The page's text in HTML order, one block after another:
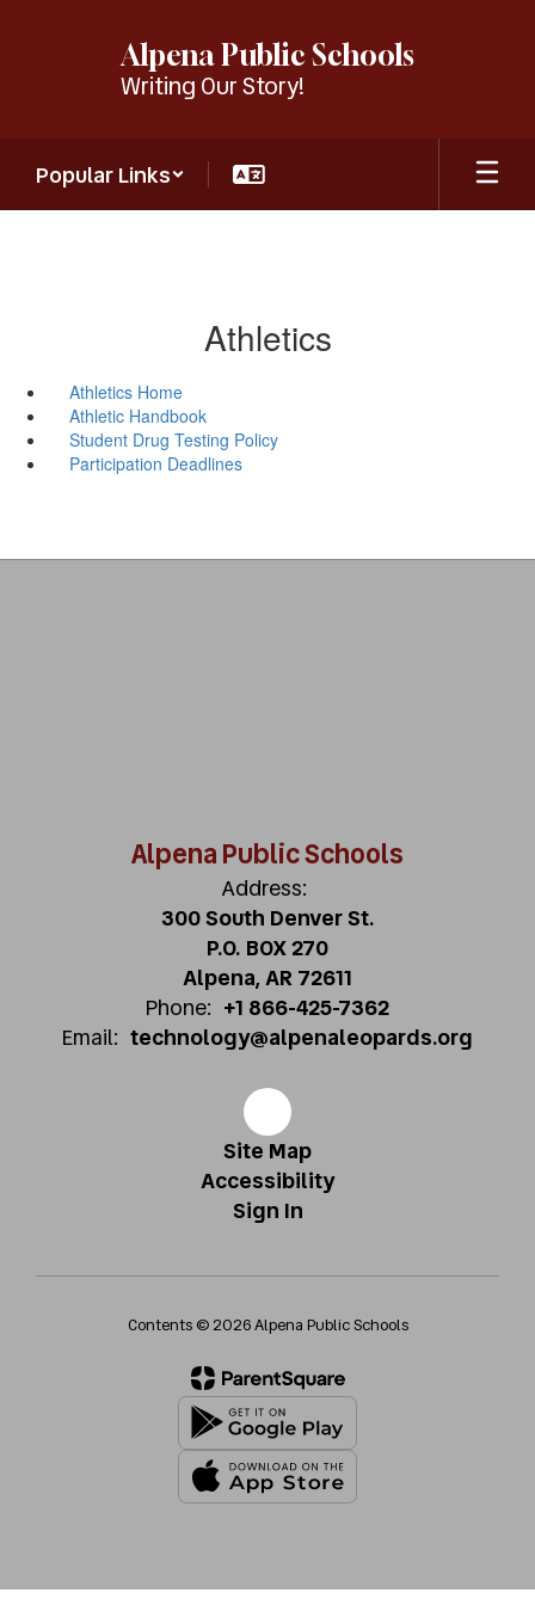
Alpena Public Schools
Writing Our Story!
Popular Links
Athletics
Athletics Home
Athletic Handbook
Student Drug Testing Policy
Participation Deadlines
Alpena Public Schools
Address:
300 South Denver St.
P.O. BOX 270
Alpena, AR 72611
Phone: +1 866-425-7362
Email: technology@alpenaleopards.org
Site Map
Accessibility
Sign In
Contents © 2026 Alpena Public Schools